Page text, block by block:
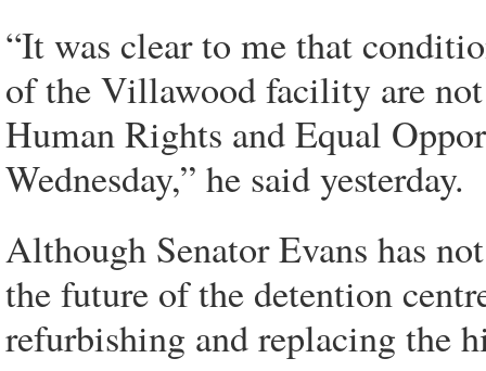
“It was clear to me that
of the Villawood facility are
Human Rights and Equal
Wednesday,” he said yesterday.
Although Senator Evans has
the future of the detention
refurbishing and replacing the